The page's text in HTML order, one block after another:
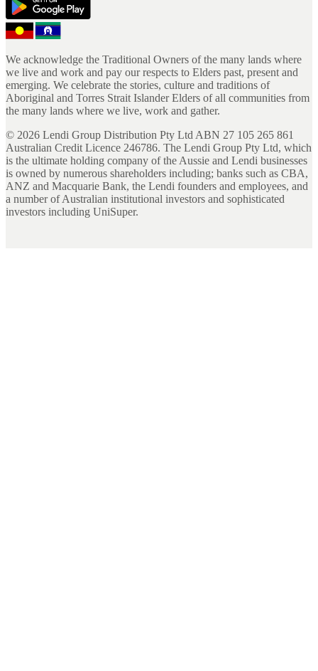
We acknowledge the Traditional Owners of the many lands where
we live and work and pay our respects to Elders past, present and
emerging. We celebrate the stories, culture and traditions of
Aboriginal and Torres Strait Islander Elders of all communities from
the many lands where we live, work and gather.
© 2026 Lendi Group Distribution Pty Ltd ABN 27 105 265 861
Australian Credit Licence 246786. The Lendi Group Pty Ltd, which
is the ultimate holding company of the Aussie and Lendi businesses
is owned by numerous shareholders including; banks such as CBA,
ANZ and Macquarie Bank, the Lendi founders and employees, and
a number of Australian institutional investors and sophisticated
investors including UniSuper.